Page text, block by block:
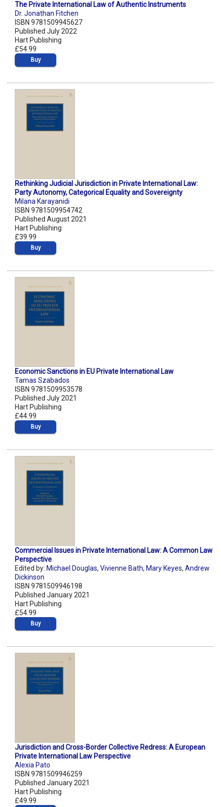
The Private International Law of Authentic Instruments
Dr. Jonathan Fitchen
ISBN 9781509945627
Published July 2022
Hart Publishing
£54.99
Buy
Rethinking Judicial Jurisdiction in Private International Law:
Party Autonomy, Categorical Equality and Sovereignty
Milana Karayanidi
ISBN 9781509954742
Published August 2021
Hart Publishing
£39.99
Buy
Economic Sanctions in EU Private International Law
Tamas Szabados
ISBN 9781509953578
Published July 2021
Hart Publishing
£44.99
Buy
Commercial Issues in Private International Law: A Common Law
Perspective
Edited by: Michael Douglas, Vivienne Bath, Mary Keyes, Andrew
Dickinson
ISBN 9781509946198
Published January 2021
Hart Publishing
£54.99
Buy
Jurisdiction and Cross-Border Collective Redress: A European
Private International Law Perspective
Alexia Pato
ISBN 9781509946259
Published January 2021
Hart Publishing
£49.99